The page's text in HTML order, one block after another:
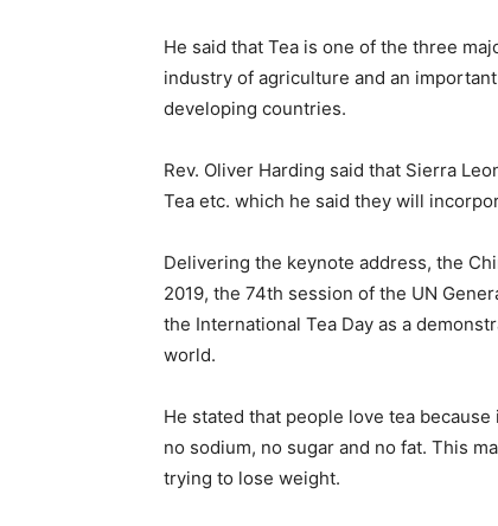
He said that Tea is one of the three
industry of agriculture and an
developing countries.
Rev. Oliver Harding said that Sierra
Tea etc. which he said they will
Delivering the keynote address, the
2019, the 74th session of the UN
the International Tea Day as a
world.
He stated that people love tea
no sodium, no sugar and no fat. This
trying to lose weight.